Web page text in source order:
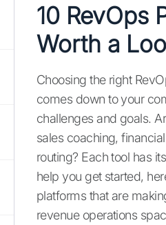
10 RevOps
Worth a
Choosing the right
comes down to your
challenges and goals.
sales coaching,
routing? Each tool has
help you get started,
platforms that are
revenue operations